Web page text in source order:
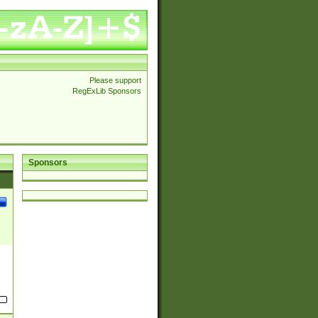
Please support
RegExLib Sponsors
Sponsors